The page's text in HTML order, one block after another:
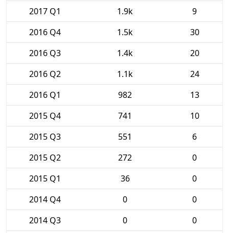
2017 Q1 1.9k
9
2016 Q4
1.5k
30
2016 Q3
1.4k
20
2016 Q2
1.1k
24
2016 Q1
982
13
2015 Q4
741
10
2015 Q3
551
6
2015 Q2
272
0
2015 Q1
36
0
2014 Q4
0
0
2014 Q3
0
0